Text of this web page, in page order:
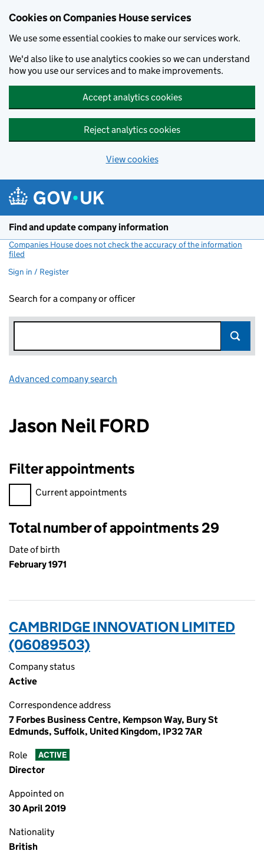
Cookies on Companies House services
We use some essential cookies to make our services work.
We'd also like to use analytics cookies so we can understand
how you use our services and to make improvements.
Accept analytics cookies
Reject analytics cookies
View cookies
Find and update company information
Companies House does not check the accuracy of the information
filed
Sign in / Register
Search for a company or officer
Advanced company search
Jason Neil FORD
Filter appointments
Filter appointments, selecting an input will reload the page.
Current appointments
Total number of appointments 29
Date of birth
February 1971
CAMBRIDGE INNOVATION LIMITED
(06089503)
Company status
Active
Correspondence address
7 Forbes Business Centre, Kempson Way, Bury St
Edmunds, Suffolk, United Kingdom, IP32 7AR
Role ACTIVE
Director
Appointed on
30 April 2019
Nationality
British